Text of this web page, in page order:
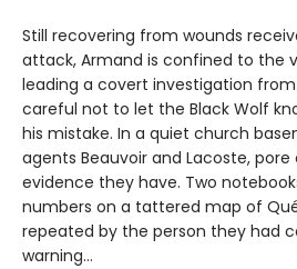
Still recovering from wounds
attack, Armand is confined to the
leading a covert investigation
careful not to let the Black Wolf
his mistake. In a quiet church
agents Beauvoir and Lacoste,
evidence they have. Two
numbers on a tattered map of
repeated by the person they had
warning…